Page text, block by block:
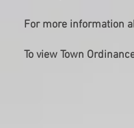
For more information
To view Town